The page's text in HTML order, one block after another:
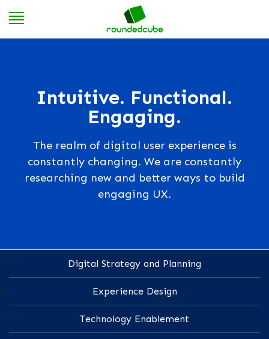
Intuitive. Functional.
Engaging.
The realm of digital user experience is
constantly changing. We are constantly
researching new and better ways to build
engaging UX.
Digital Strategy and Planning
Experience Design
Technology Enablement